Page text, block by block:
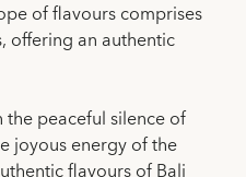
of flavours comprises
offering an authentic
peaceful silence of
joyous energy of the